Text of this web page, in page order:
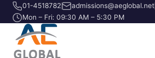
01-4518782
admissions@aeglobal.net
Mon – Fri: 09:30 AM – 5:30 PM